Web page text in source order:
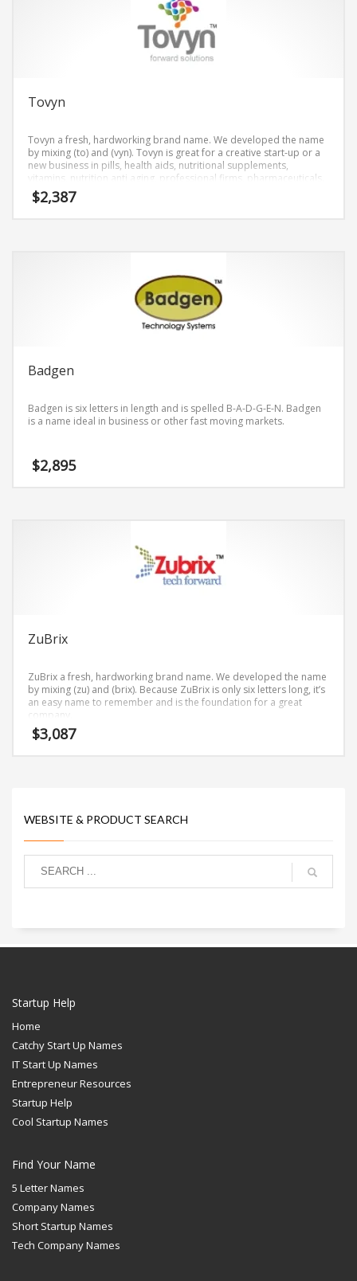
Tovyn
Tovyn a fresh, hardworking brand name. We developed the name
by mixing (to) and (vyn). Tovyn is great for a creative start-up or a
new business in pills, health aids, nutritional supplements,
vitamins, nutrition anti aging, professional firms, pharmaceuticals.
$2,387
Badgen
Badgen is six letters in length and is spelled B-A-D-G-E-N. Badgen
is a name ideal in business or other fast moving markets.
$2,895
ZuBrix
ZuBrix a fresh, hardworking brand name. We developed the name
by mixing (zu) and (brix). Because ZuBrix is only six letters long, it’s
an easy name to remember and is the foundation for a great
company.
$3,087
WEBSITE & PRODUCT SEARCH
Startup Help
Home
Catchy Start Up Names
IT Start Up Names
Entrepreneur Resources
Startup Help
Cool Startup Names
Find Your Name
5 Letter Names
Company Names
Short Startup Names
Tech Company Names